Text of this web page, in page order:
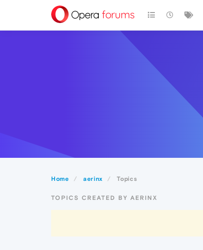
Home aerinx Topics
TOPICS CREATED BY AERINX